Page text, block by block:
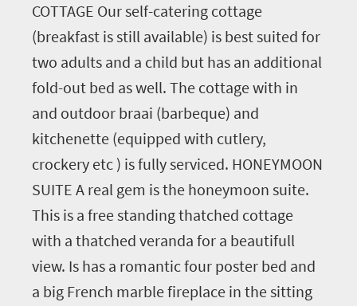
COTTAGE Our self-catering cottage
(breakfast is still available) is best suited for
two adults and a child but has an additional
fold-out bed as well. The cottage with in
and outdoor braai (barbeque) and
kitchenette (equipped with cutlery,
crockery etc ) is fully serviced. HONEYMOON
SUITE A real gem is the honeymoon suite.
This is a free standing thatched cottage
with a thatched veranda for a beautifull
view. Is has a romantic four poster bed and
a big French marble fireplace in the sitting